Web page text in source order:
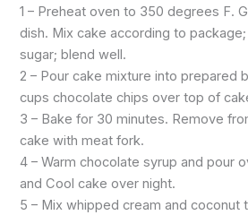
1 – Preheat oven to 350 degrees F.
dish. Mix cake according to
sugar; blend well.
2 – Pour cake mixture into prepared
cups chocolate chips over top of
3 – Bake for 30 minutes. Remove
cake with meat fork.
4 – Warm chocolate syrup and pour
and Cool cake over night.
5 – Mix whipped cream and coconut